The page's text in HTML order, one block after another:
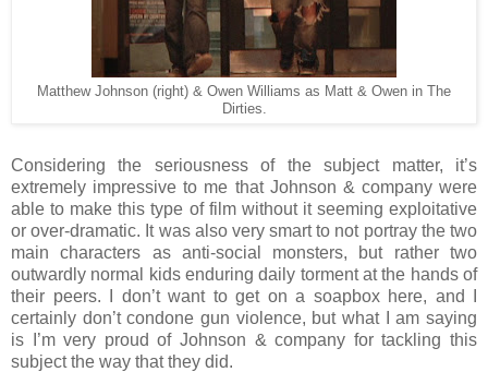
Matthew Johnson (right) & Owen Williams as Matt & Owen in The
Dirties.
Considering the seriousness of the subject matter, it’s
extremely impressive to me that Johnson & company were
able to make this type of film without it seeming exploitative
or over-dramatic. It was also very smart to not portray the two
main characters as anti-social monsters, but rather two
outwardly normal kids enduring daily torment at the hands of
their peers. I don’t want to get on a soapbox here, and I
certainly don’t condone gun violence, but what I am saying
is I’m very proud of Johnson & company for tackling this
subject the way that they did.